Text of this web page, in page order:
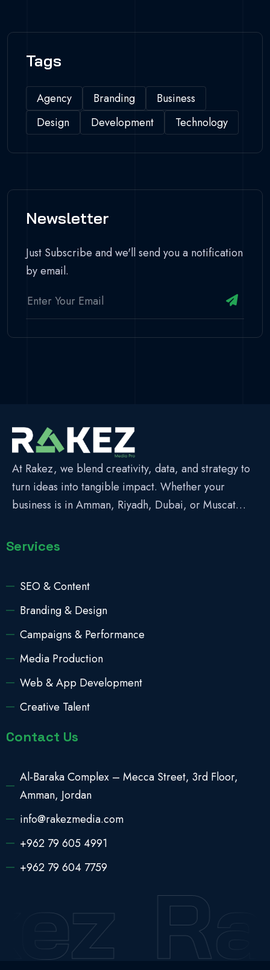
Tags
Agency Branding
Business
Design
Development Technology
Newsletter
Just Subscribe and we'll send you a notification
by email.
At Rakez, we blend creativity, data, and strategy to
turn ideas into tangible impact. Whether your
business is in Amman, Riyadh, Dubai, or Muscat…
Services
SEO & Content
Branding & Design
Campaigns & Performance
Media Production
Web & App Development
Creative Talent
Contact Us
Al-Baraka Complex – Mecca Street, 3rd Floor,
Amman, Jordan
info@rakezmedia.com
+962 79 605 4991
+962 79 604 7759